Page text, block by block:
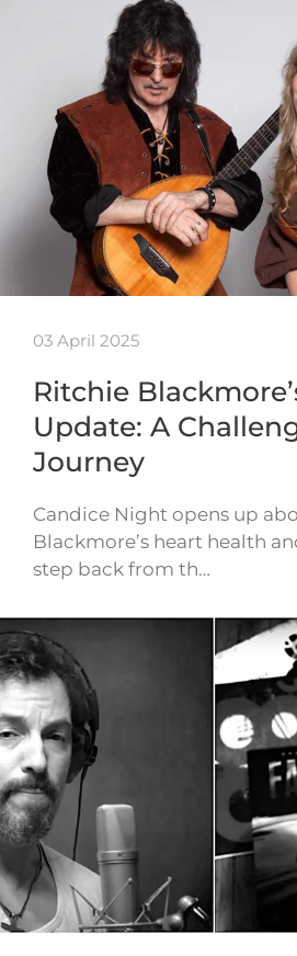
03 April 2025
Ritchie
Update: A
Journey
Candice Night opens up
Blackmore’s heart health
step back from th…